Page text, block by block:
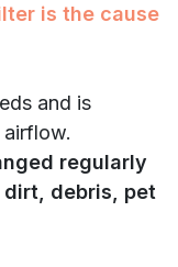
is the cause
and is
regularly
debris, pet